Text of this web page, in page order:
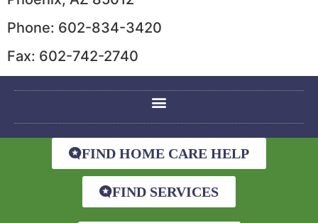
Phone: 602-834-3420
Fax: 602-742-2740
FIND HOME CARE HELP
FIND SERVICES